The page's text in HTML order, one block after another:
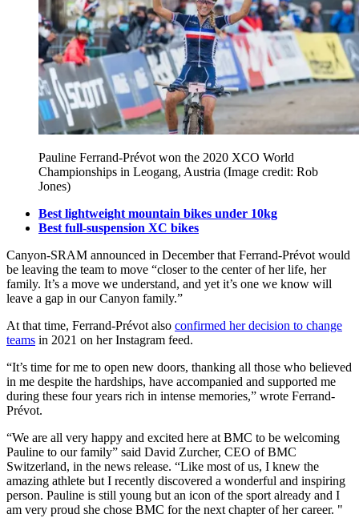
Pauline Ferrand-Prévot won the 2020 XCO World
Championships in Leogang, Austria (Image credit: Rob
Jones)
Best lightweight mountain bikes under 10kg
Best full-suspension XC bikes
Canyon-SRAM announced in December that Ferrand-Prévot would
be leaving the team to move “closer to the center of her life, her
family. It’s a move we understand, and yet it’s one we know will
leave a gap in our Canyon family.”
At that time, Ferrand-Prévot also confirmed her decision to change
teams in 2021 on her Instagram feed.
“It’s time for me to open new doors, thanking all those who believed
in me despite the hardships, have accompanied and supported me
during these four years rich in intense memories,” wrote Ferrand-
Prévot.
“We are all very happy and excited here at BMC to be welcoming
Pauline to our family” said David Zurcher, CEO of BMC
Switzerland, in the news release. “Like most of us, I knew the
amazing athlete but I recently discovered a wonderful and inspiring
person. Pauline is still young but an icon of the sport already and I
am very proud she chose BMC for the next chapter of her career. "